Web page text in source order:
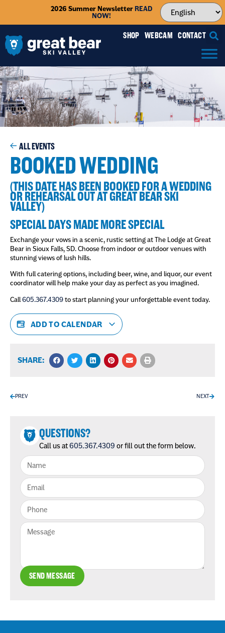
2026 Summer NewsletterREAD
NOW!
SHOP WEBCAM CONTACT
ALL EVENTS
BOOKED WEDDING
(THIS DATE HAS BEEN BOOKED FOR A WEDDING
OR REHEARSAL OUT AT GREAT BEAR SKI
VALLEY)
SPECIAL DAYS MADE MORE SPECIAL
Exchange your vows in a scenic, rustic setting at The Lodge at Great
Bear in Sioux Falls, SD. Choose from indoor or outdoor venues with
stunning views of lush hills.
With full catering options, including beer, wine, and liquor, our event
coordinator will help make your day as perfect as you imagined.
Call605.367.4309to start planning your unforgettable event today.
ADD TO CALENDAR
SHARE:
PREV NEXT
QUESTIONS?
Call us at605.367.4309 or fill out the form below.
SEND MESSAGE